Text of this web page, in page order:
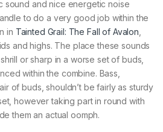
sound and nice energetic noise
to do a very good job within the
in Tainted Grail: The Fall of Avalon
and highs. The place these sounds
or sharp in a worse set of buds,
within the combine. Bass,
of buds, shouldn’t be fairly as sturdy
however taking part in round with
them an actual oomph.